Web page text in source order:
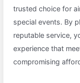
trusted choice for
special events. By
reputable service,
experience that
compromising